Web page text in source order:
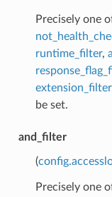
Precisely one
runtime_filter,
extension_filter
be set.
and_filter
(
Precisely one